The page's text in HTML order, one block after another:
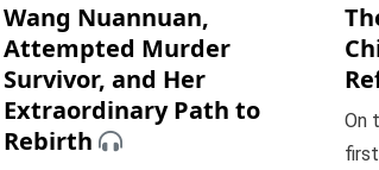
Wang Nuannuan,
Attempted Murder
Survivor, and Her
Extraordinary Path to
Rebirth
On